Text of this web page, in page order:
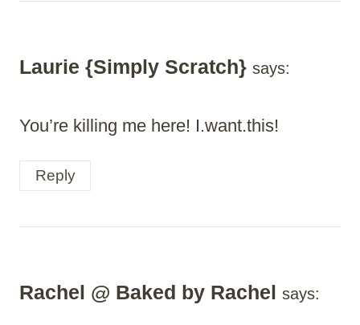
Laurie {Simply Scratch} says:
You’re killing me here! I.want.this!
Reply
Rachel @ Baked by Rachel says: